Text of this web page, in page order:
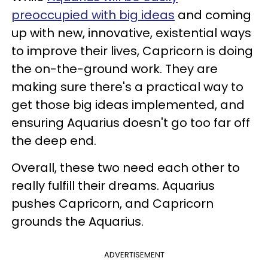
preoccupied with big ideas and coming
up with new, innovative, existential ways
to improve their lives, Capricorn is doing
the on-the-ground work. They are
making sure there's a practical way to
get those big ideas implemented, and
ensuring Aquarius doesn't go too far off
the deep end.
Overall, these two need each other to
really fulfill their dreams. Aquarius
pushes Capricorn, and Capricorn
grounds the Aquarius.
ADVERTISEMENT